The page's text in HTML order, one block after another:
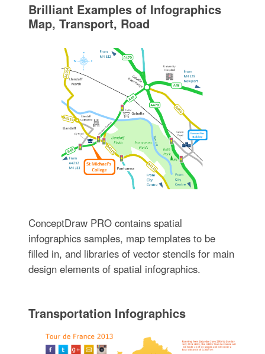
Brilliant Examples of Infographics
Map, Transport, Road
ConceptDraw PRO contains spatial
infographics samples, map templates to be
filled in, and libraries of vector stencils for main
design elements of spatial infographics.
Transportation Infographics